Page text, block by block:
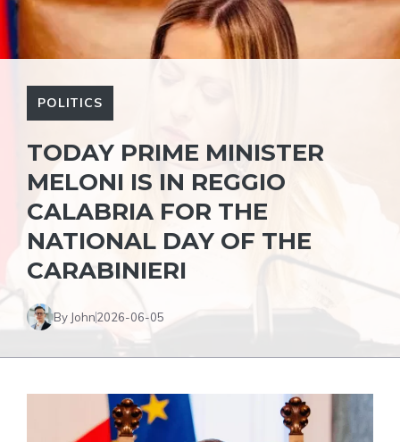
POLITICS
TODAY PRIME MINISTER
MELONI IS IN REGGIO
CALABRIA FOR THE
NATIONAL DAY OF THE
CARABINIERI
By John2026-06-05